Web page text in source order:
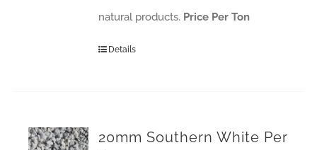
natural products. Price Per Ton
Details
20mm Southern White Per